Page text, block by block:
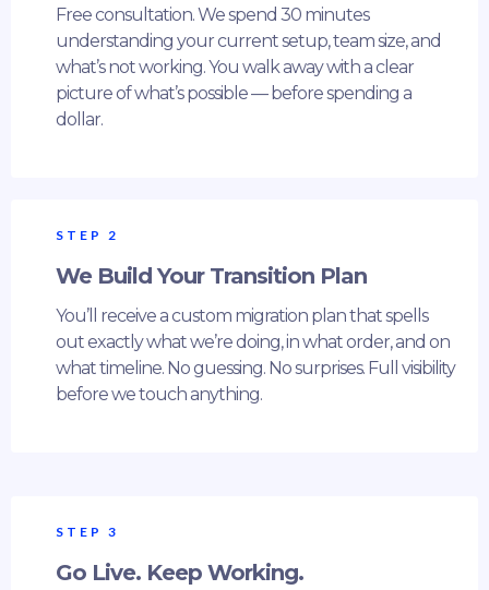
Free consultation. We spend 30 minutes
understanding your current setup, team size, and
what’s not working. You walk away with a clear
picture of what’s possible — before spending a
dollar.
STEP 2
We Build Your Transition Plan
You’ll receive a custom migration plan that spells
out exactly what we’re doing, in what order, and on
what timeline. No guessing. No surprises. Full visibility
before we touch anything.
STEP 3
Go Live. Keep Working.